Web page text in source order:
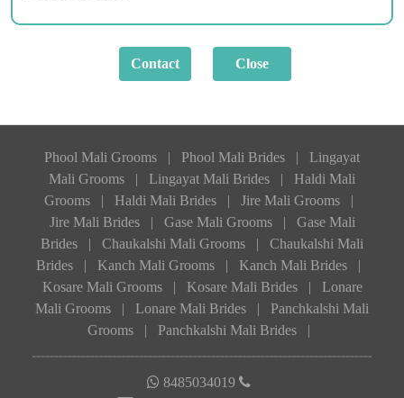
Phool Mali Grooms | Phool Mali Brides |
Lingayat
Mali Grooms
| Lingayat Mali Brides |
Haldi Mali
Grooms
| Haldi Mali Brides | Jire Mali Grooms
|
Jire Mali Brides
| Gase Mali Grooms |
Gase Mali
Brides
| Chaukalshi Mali Grooms |
Chaukalshi Mali
Brides
| Kanch Mali Grooms | Kanch Mali Brides
|
Kosare Mali Grooms
| Kosare Mali Brides |
Lonare
Mali Grooms
| Lonare Mali Brides |
Panchkalshi Mali
Grooms
| Panchkalshi Mali Brides |
8485034019